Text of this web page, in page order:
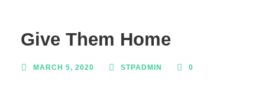
Give Them Home
MARCH 5, 2020 STPADMIN 0